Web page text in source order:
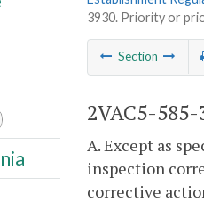
3930. Priority or
Section
2VAC5-
A. Except as
inspection
corrective